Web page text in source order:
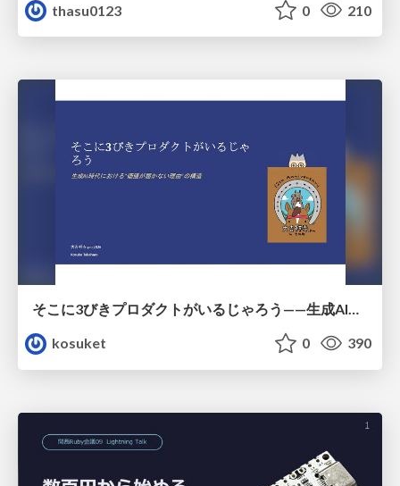
thasu0123
0 210
そこに3びきプロダクトがいるじゃろう——生成AI時代における“価値が届かない理由”の構造
kosuket
0 390